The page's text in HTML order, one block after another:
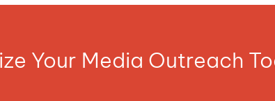
Your Media Outreach